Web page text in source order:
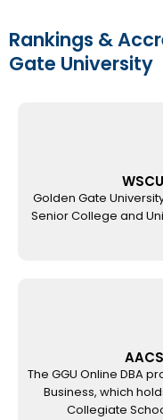
Rankings &
Gate University
Golden Gate
Senior College and
The GGU Online DBA
Business, which
Collegiate